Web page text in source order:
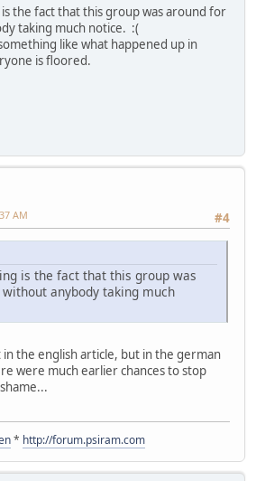
the fact that this group was around for
taking much notice. :(
like what happened up in
is floored.
#4
AM
is the fact that this group was
anybody taking much
in the english article, but in the german
were much earlier chances to stop
* http://forum.psiram.com